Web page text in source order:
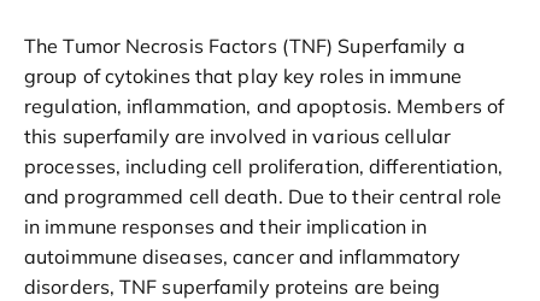
The Tumor Necrosis Factors (TNF) Superfamily a
group of cytokines that play key roles in immune
regulation, inflammation, and apoptosis. Members of
this superfamily are involved in various cellular
processes, including cell proliferation, differentiation,
and programmed cell death. Due to their central role
in immune responses and their implication in
autoimmune diseases, cancer and inflammatory
disorders, TNF superfamily proteins are being